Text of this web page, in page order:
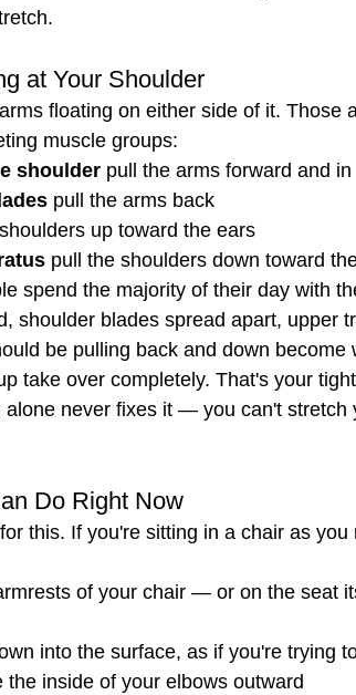
at Your Shoulder
floating on either side of it. Those
muscle groups:
shoulder pull the arms forward and in
pull the arms back
up toward the ears
pull the shoulders down toward
spend the majority of their day with
shoulder blades spread apart, upper
be pulling back and down become
take over completely. That's your
alone never fixes it — you can't stretch
Do Right Now
this. If you're sitting in a chair as you
of your chair — or on the seat
into the surface, as if you're trying
inside of your elbows outward